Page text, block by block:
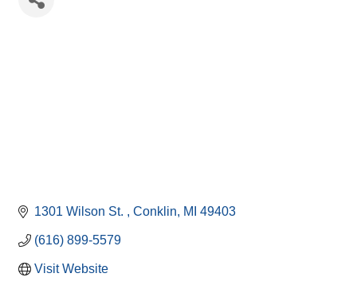
1301 Wilson St. Conklin MI 49403
(616) 899-5579
Visit Website